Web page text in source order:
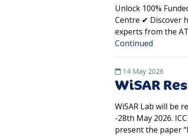
Unlock 100%
Centre ✔ Discover
experts from the
Continued
14 May 2026
WiSAR
WiSAR Lab will be
-28th May 2026.
present the paper